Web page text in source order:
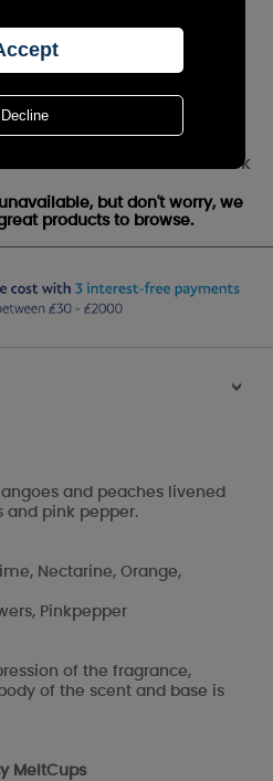
Peach Salsa
Out of stock
but don't worry, we
products to browse.
>
and peaches livened
and pink pepper.
Nectarine, Orange,
Pinkpepper
of the fragrance,
of the scent and base is
MeltCups